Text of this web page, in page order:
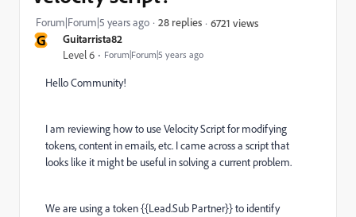
G Guitarrista82
Level 6 Forum|Forum|5 years ago
Forum|Forum|5 years ago 28 replies 6721 views
Hello Community!
I am reviewing how to use Velocity Script for modifying
tokens, content in emails, etc. I came across a script that
looks like it might be useful in solving a current problem.
We are using a token {{Lead.Sub Partner}} to identify